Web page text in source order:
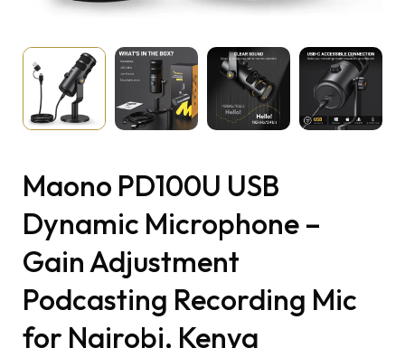
Maono PD100U USB
Dynamic Microphone –
Gain Adjustment
Podcasting Recording Mic
for Nairobi, Kenya